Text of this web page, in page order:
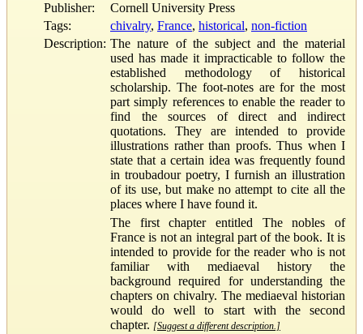
Publisher:
Cornell University Press
Tags:
chivalry, France, historical, non-fiction
Description: The nature of the subject and the material
used has made it impracticable to follow the
established methodology of historical
scholarship. The foot-notes are for the most
part simply references to enable the reader to
find the sources of direct and indirect
quotations. They are intended to provide
illustrations rather than proofs. Thus when I
state that a certain idea was frequently found
in troubadour poetry, I furnish an illustration
of its use, but make no attempt to cite all the
places where I have found it.
The first chapter entitled The nobles of
France is not an integral part of the book. It is
intended to provide for the reader who is not
familiar with mediaeval history the
background required for understanding the
chapters on chivalry. The mediaeval historian
would do well to start with the second
chapter. [Suggest a different description.]